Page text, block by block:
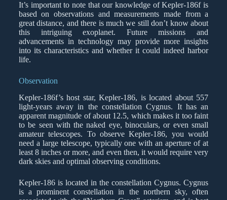
It’s important to note that our knowledge of Kepler-186f is
based on observations and measurements made from a
great distance, and there is much we still don’t know about
this intriguing exoplanet. Future missions and
advancements in technology may provide more insights
into its characteristics and whether it could indeed harbor
life.
Observation
Kepler-186f’s host star, Kepler-186, is located about 557
light-years away in the constellation Cygnus. It has an
apparent magnitude of about 12.5, which makes it too faint
to be seen with the naked eye, binoculars, or even small
amateur telescopes. To observe Kepler-186, you would
need a large telescope, typically one with an aperture of at
least 8 inches or more, and even then, it would require very
dark skies and optimal observing conditions.
Kepler-186 is located in the constellation Cygnus. Cygnus
is a prominent constellation in the northern sky, often